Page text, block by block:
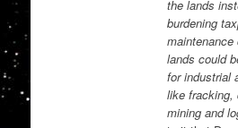
the lands
burdening
lands could
for industrial
like fracking,
mining and